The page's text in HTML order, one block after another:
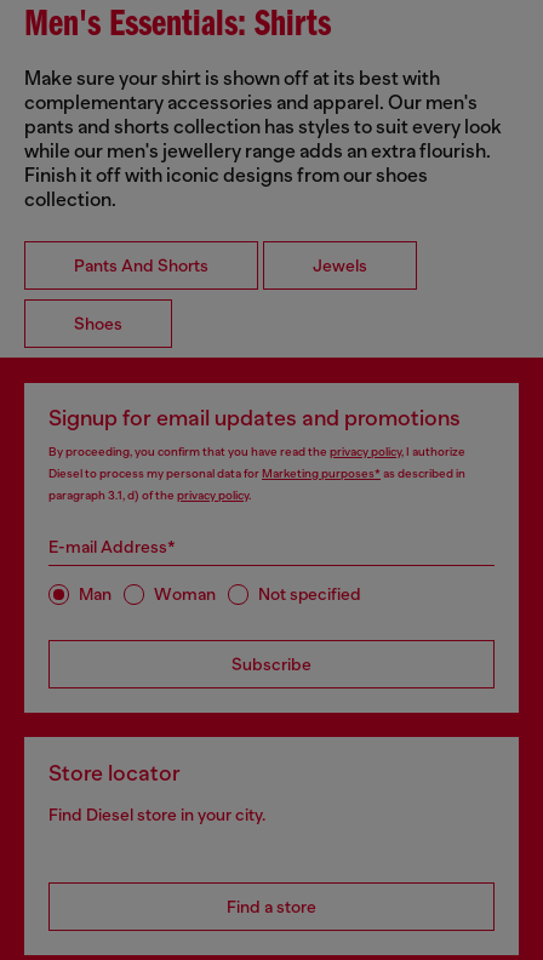
Men's Essentials: Shirts
Make sure your shirt is shown off at its best with
complementary accessories and apparel. Our men's
pants and shorts collection has styles to suit every look
while our men's jewellery range adds an extra flourish.
Finish it off with iconic designs from our shoes
collection.
Pants And Shorts Jewels
Shoes
Signup for email updates and promotions
By proceeding, you confirm that you have read the privacy policy, I authorize
Diesel to process my personal data forMarketing purposes*as described in
paragraph 3.1, d) of the privacy policy.
E-mail Address*
Man Woman Not specified
Subscribe
Store locator
Find Diesel store in your city.
Find a store